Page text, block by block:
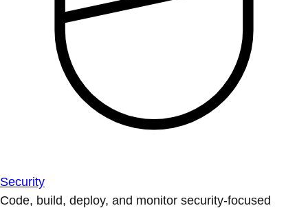
Security
Code, build, deploy, and monitor security-focused